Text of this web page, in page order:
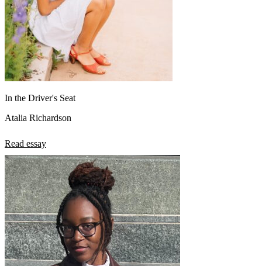
In the Driver's Seat
Atalia Richardson
Read essay